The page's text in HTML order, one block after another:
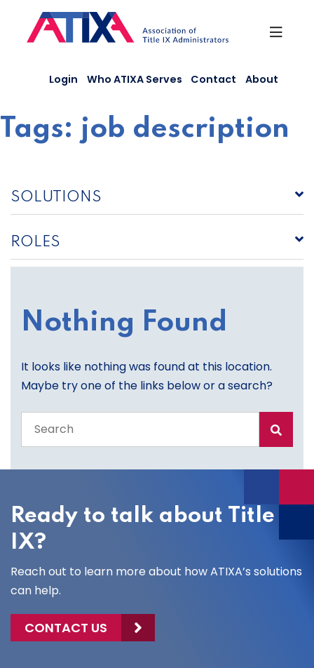
content
Login Who ATIXA Serves Contact About
Tags: job description
SOLUTIONS
ROLES
Nothing Found
It looks like nothing was found at this location.
Maybe try one of the links below or a search?
the
site
Ready to talk about Title
IX?
Reach out to learn more about how ATIXA’s solutions
can help.
CONTACT US